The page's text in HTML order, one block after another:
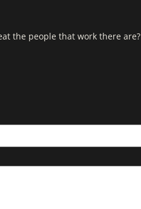
the people that work there are?